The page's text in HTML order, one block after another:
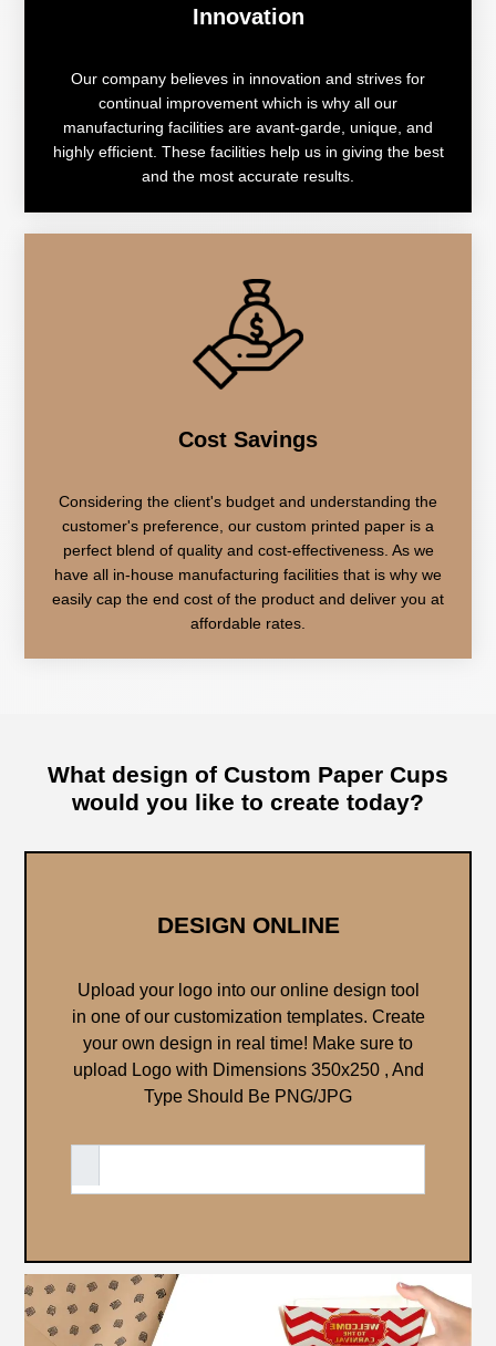
Innovation
Our company believes in innovation and strives for
continual improvement which is why all our
manufacturing facilities are avant-garde, unique, and
highly efficient. These facilities help us in giving the best
and the most accurate results.
Cost Savings
Considering the client's budget and understanding the
customer's preference, our custom printed paper is a
perfect blend of quality and cost-effectiveness. As we
have all in-house manufacturing facilities that is why we
easily cap the end cost of the product and deliver you at
affordable rates.
What design of Custom Paper Cups
would you like to create today?
DESIGN ONLINE
Upload your logo into our online design tool
in one of our customization templates. Create
your own design in real time! Make sure to
upload Logo with Dimensions 350x250 , And
Type Should Be PNG/JPG